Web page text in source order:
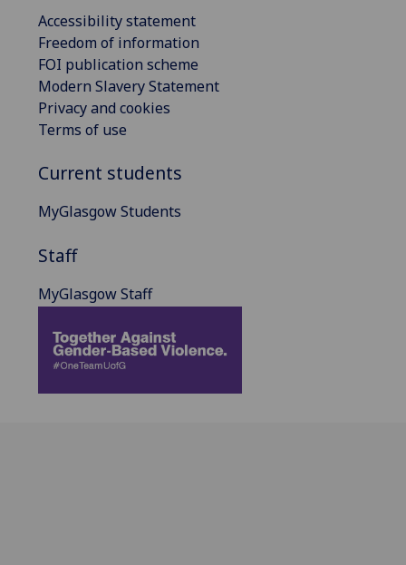
Accessibility statement
Freedom of information
FOI publication scheme
Modern Slavery Statement
Privacy and cookies
Terms of use
Current students
MyGlasgow Students
Staff
MyGlasgow Staff